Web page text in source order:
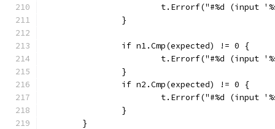
t.Errorf("#%d (input
		}
		if n1.Cmp(expected) != 0 {
t.Errorf("#%d (input
		}
		if n2.Cmp(expected) != 0 {
t.Errorf("#%d (input
		}
	}